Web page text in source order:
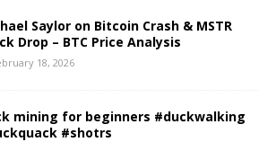
Saylor on Bitcoin Crash & MSTR
Drop – BTC Price Analysis
18, 2026
mining for beginners #duckwalking
#shotrs